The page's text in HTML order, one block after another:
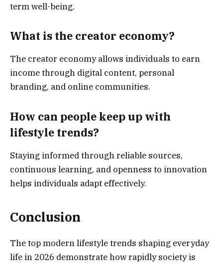
term well-being.
What is the creator economy?
The creator economy allows individuals to earn
income through digital content, personal
branding, and online communities.
How can people keep up with
lifestyle trends?
Staying informed through reliable sources,
continuous learning, and openness to innovation
helps individuals adapt effectively.
Conclusion
The top modern lifestyle trends shaping everyday
life in 2026 demonstrate how rapidly society is